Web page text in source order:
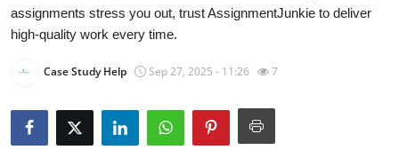
News Network
Guest Posting
assignments stress you out, trust AssignmentJunkie to deliver
high-quality work every time.
Case Study Help Sep 27, 2025 - 11:26 7